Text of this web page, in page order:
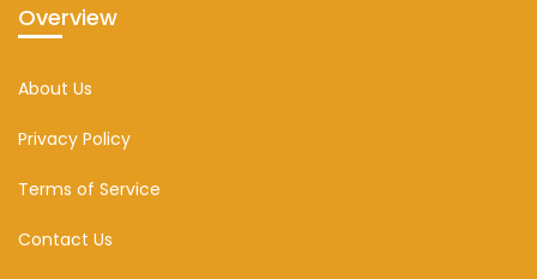
Overview
About Us
Privacy Policy
Terms of Service
Contact Us